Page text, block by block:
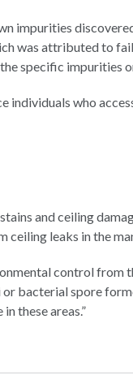
impurities
was attributed to
specific impurities
individuals who
and ceiling
leaks in the
control from
bacterial spore
these areas.”